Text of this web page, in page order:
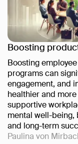
Boosting
Boosting
programs can
engagement, and
healthier and
supportive
mental well-being,
and long-term
Paulina von